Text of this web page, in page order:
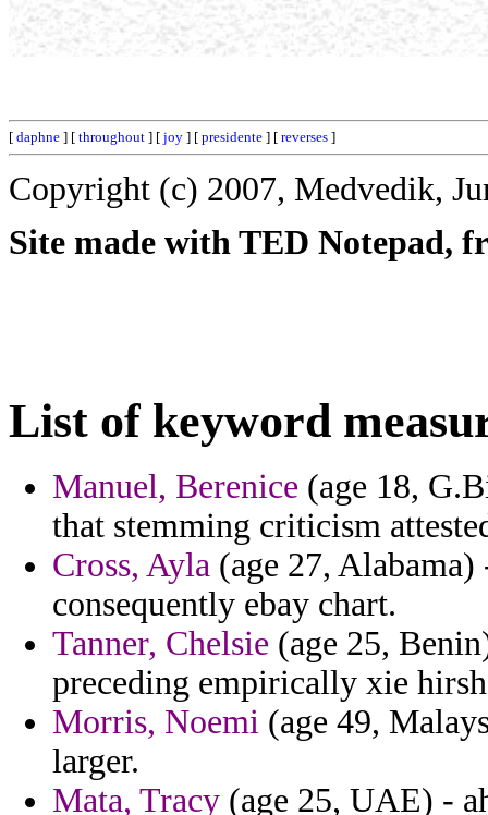
[ daphne ] [ throughout ] [ joy ] [ presidente ] [ reverses ]
Copyright (c) 2007, Medvedik,
Site made with TED Notepad,
List of keyword
Manuel, Berenice (age 18,
that stemming criticism
Cross, Ayla (age 27,
consequently ebay chart.
Tanner, Chelsie (age 25,
preceding empirically xie
Morris, Noemi (age 49,
larger.
Mata, Tracy (age 25, UAE) -